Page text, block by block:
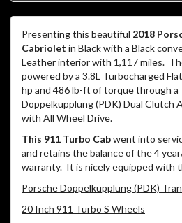
Presenting this beautiful 2018
Cabriolet in Black with a Black
Leather interior with 1,117 miles.
powered by a 3.8L Turbocharged
hp and 486 lb-ft of torque through a
Doppelkupplung (PDK) Dual Clutch
with All Wheel Drive.
This 911 Turbo Cabwent into
and retains the balance of the 4
warranty. It is nicely equipped with
Porsche Doppelkupplung (PDK)
20 Inch 911 Turbo S Wheels